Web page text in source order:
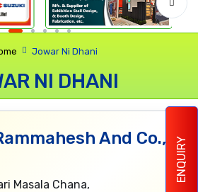
ENQUIRY
Jowar Ni Dhani
NI DHANI
And Co.,
Masala Chana,